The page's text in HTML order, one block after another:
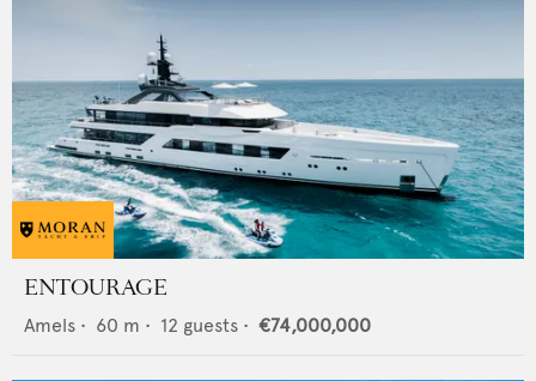
ENTOURAGE
Amels • 60 m • 12 guests • €74,000,000